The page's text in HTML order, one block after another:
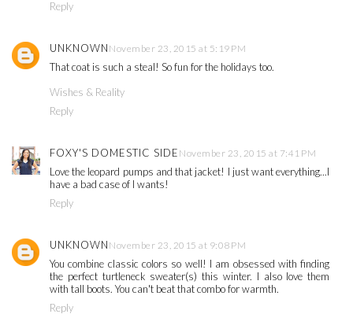
Reply
UNKNOWN November 23, 2015 at 5:19 PM
That coat is such a steal! So fun for the holidays too.
Wishes & Reality
Reply
FOXY'S DOMESTIC SIDE November 23, 2015 at 7:41 PM
Love the leopard pumps and that jacket! I just want everything...I
have a bad case of I wants!
Reply
UNKNOWN November 23, 2015 at 9:08 PM
You combine classic colors so well! I am obsessed with finding
the perfect turtleneck sweater(s) this winter. I also love them
with tall boots. You can't beat that combo for warmth.
Reply